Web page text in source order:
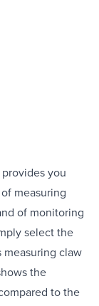
you
measuring
of monitoring
select the
measuring claw
the
to the